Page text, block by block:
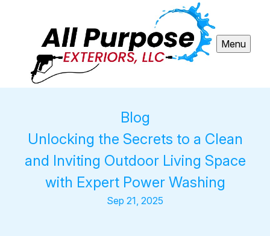
Menu
Blog
Unlocking the Secrets to a Clean
and Inviting Outdoor Living Space
with Expert Power Washing
Sep 21, 2025